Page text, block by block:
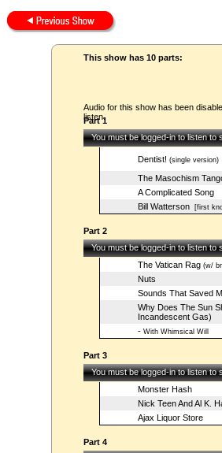
This show has 10 parts:
Audio for this show has been
listen.
Part 1
You must be logged-in to listen to
Dentist! (single version)
The Masochism
A Complicated Song
Bill Watterson[first
Part 2
You must be logged-in to listen to
The Vatican Rag(w/
Nuts
Sounds That Saved
Why Does The Sun
Incandescent Gas)
-With Whimsical Will
Part 3
You must be logged-in to listen to
Monster Hash
Nick Teen And Al K.
Ajax Liquor Store
Part 4